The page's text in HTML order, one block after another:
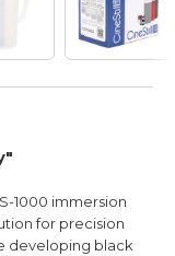
1000 immersion
for precision
developing black